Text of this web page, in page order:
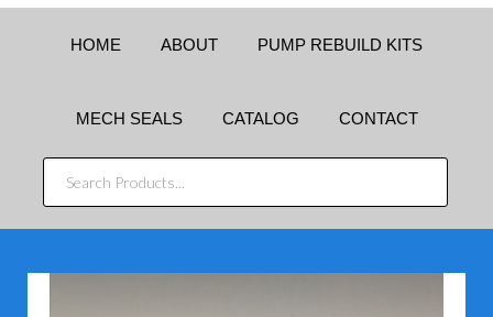
HOME ABOUT PUMP REBUILD KITS
MECH SEALS CATALOG CONTACT
SEARCH
PRODUCTS...